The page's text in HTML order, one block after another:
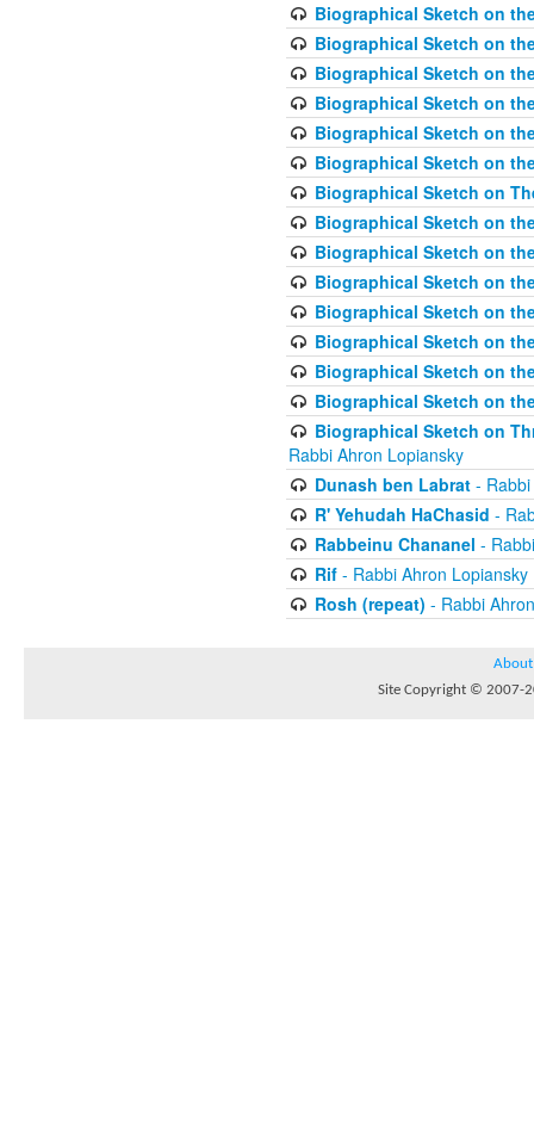
Biographical Sketch on
Biographical Sketch on
Biographical Sketch on
Biographical Sketch on
Biographical Sketch on
Biographical Sketch on
Biographical Sketch on
Biographical Sketch on
Biographical Sketch on
Biographical Sketch on
Biographical Sketch on
Biographical Sketch on
Biographical Sketch on
Biographical Sketch on
Biographical Sketch on
Rabbi Ahron Lopiansky
Dunash ben Labrat- Rabbi
R' Yehudah HaChasid -
Rabbeinu Chananel -
Rif- Rabbi Ahron Lopiansky
Rosh (repeat) - Rabbi
About
Site Copyright © 2007-